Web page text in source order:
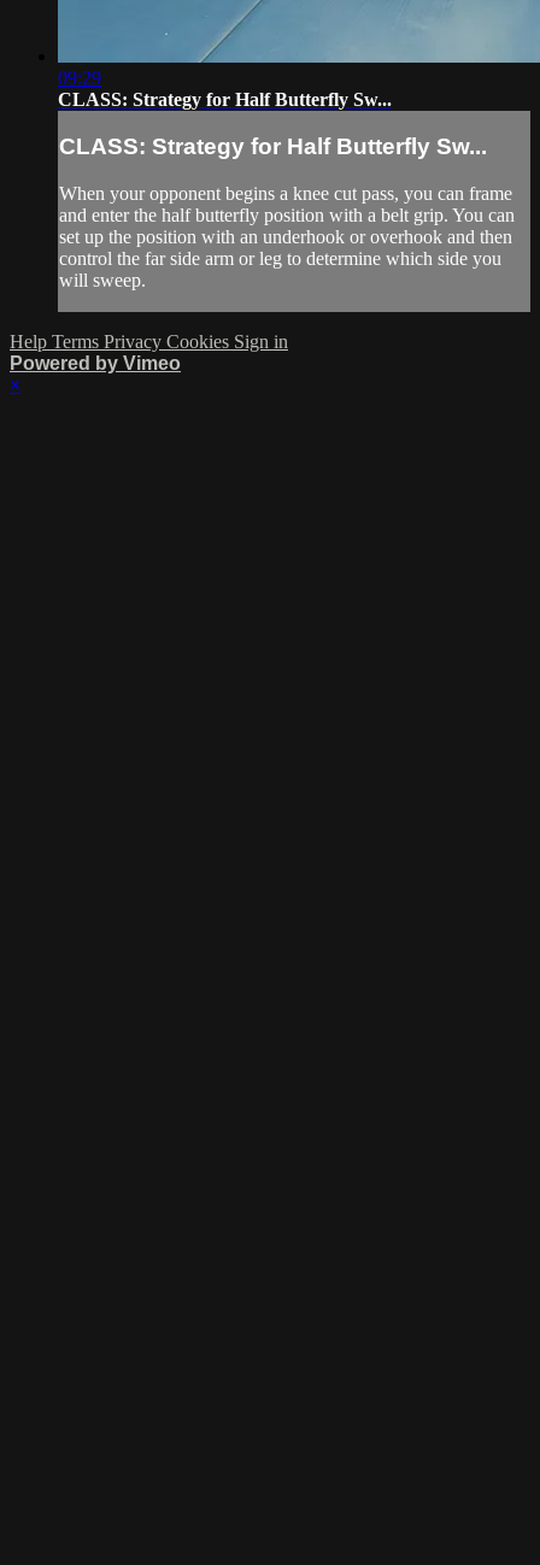
09:29
CLASS: Strategy for Half Butterfly Sw...
CLASS: Strategy for Half Butterfly Sw...
When your opponent begins a knee cut pass, you can frame
and enter the half butterfly position with a belt grip. You can
set up the position with an underhook or overhook and then
control the far side arm or leg to determine which side you
will sweep.
Help Terms Privacy Cookies Sign in
Powered by Vimeo
×